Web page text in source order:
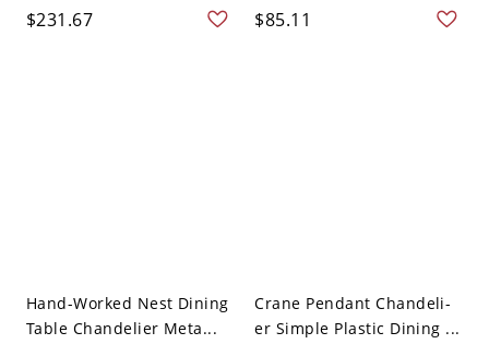
$231.67 $85.11
Hand-Worked Nest Dining
Table Chandelier Meta...
Crane Pendant Chandeli-
er Simple Plastic Dining ...